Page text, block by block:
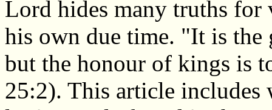
Lord hides many truths for
his own due time. "It is
but the honour of kings is
25:2). This article includes